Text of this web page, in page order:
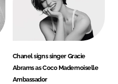
Chanel signs singer Gracie
Abrams as Coco Mademoiselle
Ambassador